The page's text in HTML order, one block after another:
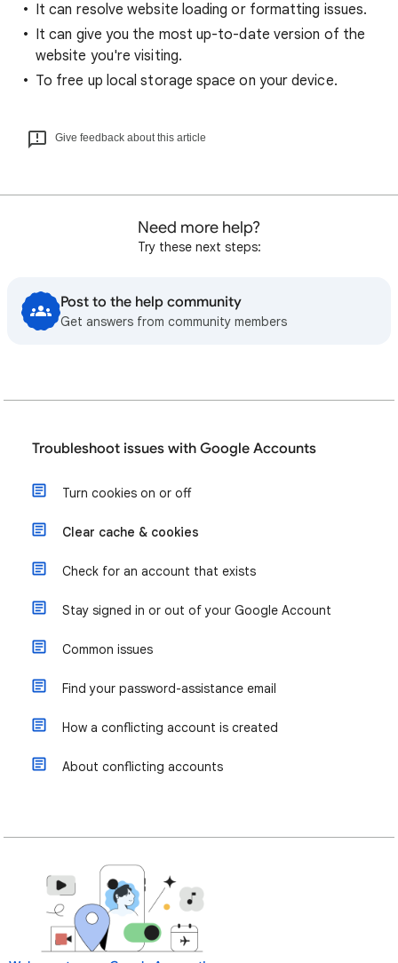
It can resolve website loading or formatting issues.
It can give you the most up-to-date version of the
website you're visiting.
To free up local storage space on your device.
Give feedback about this article
Need more help?
Try these next steps:
Post to the help community
Get answers from community members
Troubleshoot issues with Google Accounts
Turn cookies on or off
Clear cache & cookies
Check for an account that exists
Stay signed in or out of your Google Account
Common issues
Find your password-assistance email
How a conflicting account is created
About conflicting accounts